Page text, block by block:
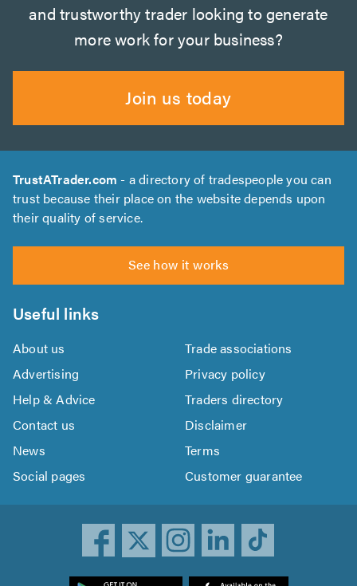
and trustworthy trader looking to generate
more work for your business?
Join us today
TrustATrader.com - a directory of tradespeople you can
trust because their place on the website depends upon
their quality of service.
See how it works
Useful links
About us
Trade associations
Advertising
Privacy policy
Help & Advice
Traders directory
Contact us
Disclaimer
News
Terms
Social pages
Customer guarantee